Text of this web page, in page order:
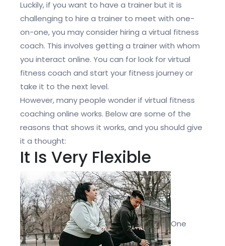
Luckily, if you want to have a trainer but it is
challenging to hire a trainer to meet with one-
on-one, you may consider hiring a virtual fitness
coach. This involves getting a trainer with whom
you interact online. You can for look forvirtual
fitness coach and start your fitness journey or
take it to the next level.
However, many people wonder if virtual fitness
coaching online works. Below are some of the
reasons that shows it works, and you should give
it a thought:
It Is Very Flexible
One